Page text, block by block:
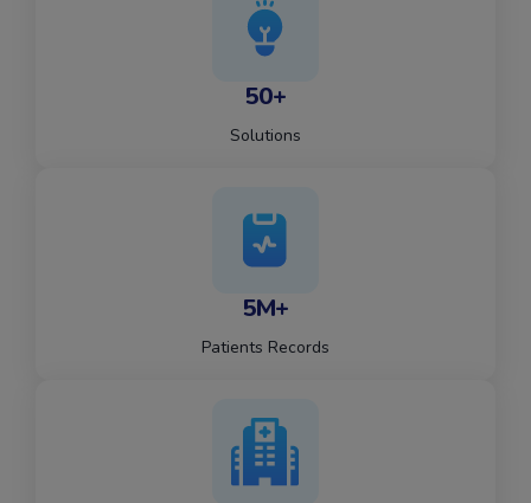
50+
Solutions
5M+
Patients Records